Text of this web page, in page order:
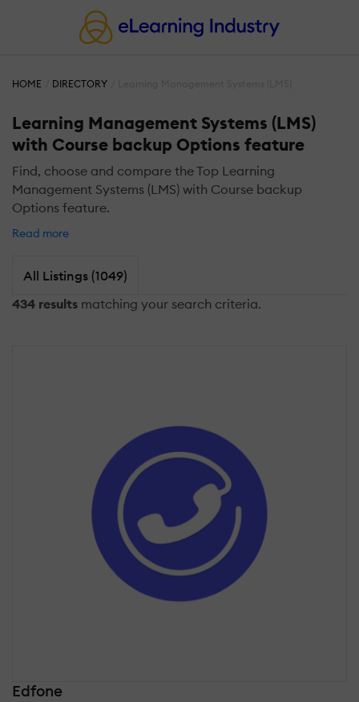
HOME DIRECTORY
Learning Management Systems (LMS)
with Course backup Options feature
Find, choose and compare the Top Learning
Management Systems (LMS) with Course backup
Options feature.
Read more
All Listings (1049)
434 results matching your search criteria.
Edfone